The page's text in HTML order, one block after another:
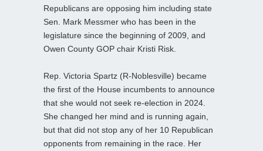
Republicans are opposing him including state
Sen. Mark Messmer who has been in the
legislature since the beginning of 2009, and
Owen County GOP chair Kristi Risk.
Rep. Victoria Spartz (R-Noblesville) became
the first of the House incumbents to announce
that she would not seek re-election in 2024.
She changed her mind and is running again,
but that did not stop any of her 10 Republican
opponents from remaining in the race. Her